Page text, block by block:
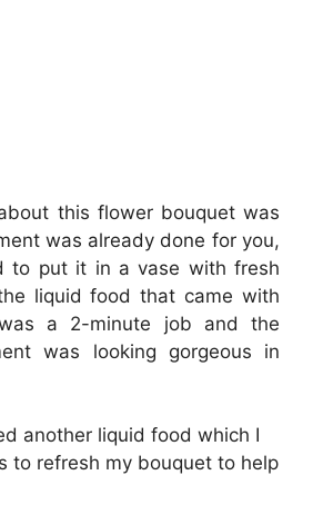
this flower bouquet was
was already done for you,
to put it in a vase with fresh
liquid food that came with
a 2-minute job and the
was looking gorgeous in
another liquid food which I
to refresh my bouquet to help